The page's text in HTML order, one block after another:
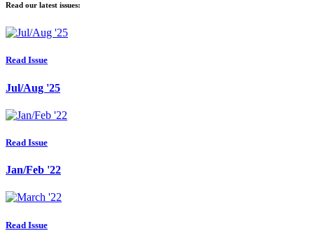
Read our latest issues:
Read Issue
Jul/Aug '25
Read Issue
Jan/Feb '22
Read Issue